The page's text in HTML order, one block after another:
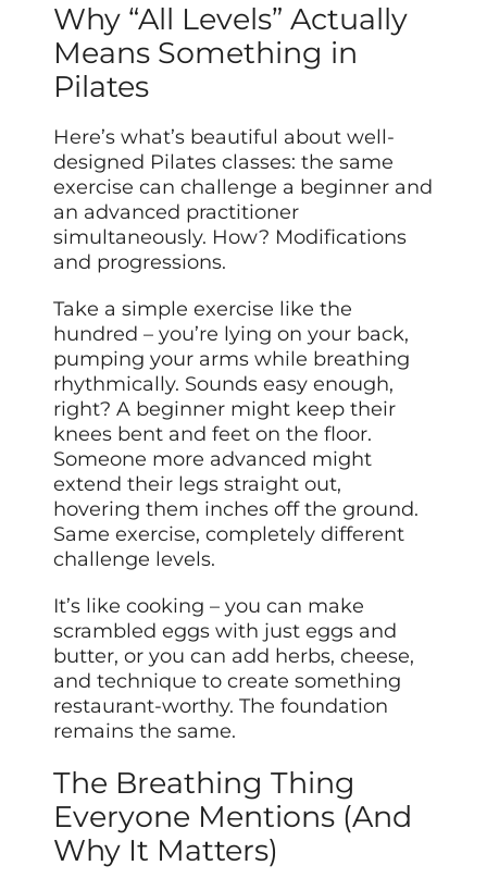
Why “All Levels” Actually
Means Something in
Pilates
Here’s what’s beautiful about well-
designed Pilates classes: the same
exercise can challenge a beginner and
an advanced practitioner
simultaneously. How? Modifications
and progressions.
Take a simple exercise like the
hundred – you’re lying on your back,
pumping your arms while breathing
rhythmically. Sounds easy enough,
right? A beginner might keep their
knees bent and feet on the floor.
Someone more advanced might
extend their legs straight out,
hovering them inches off the ground.
Same exercise, completely different
challenge levels.
It’s like cooking – you can make
scrambled eggs with just eggs and
butter, or you can add herbs, cheese,
and technique to create something
restaurant-worthy. The foundation
remains the same.
The Breathing Thing
Everyone Mentions (And
Why It Matters)